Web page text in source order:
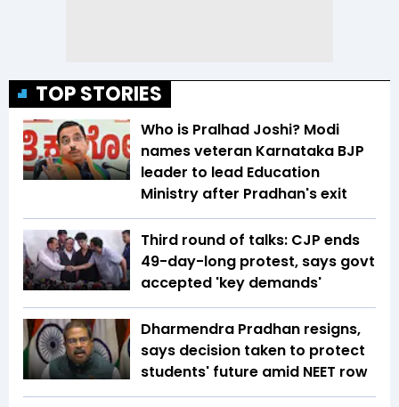
TOP STORIES
Who is Pralhad Joshi? Modi
names veteran Karnataka BJP
leader to lead Education
Ministry after Pradhan's exit
Third round of talks: CJP ends
49-day-long protest, says govt
accepted 'key demands'
Dharmendra Pradhan resigns,
says decision taken to protect
students' future amid NEET row